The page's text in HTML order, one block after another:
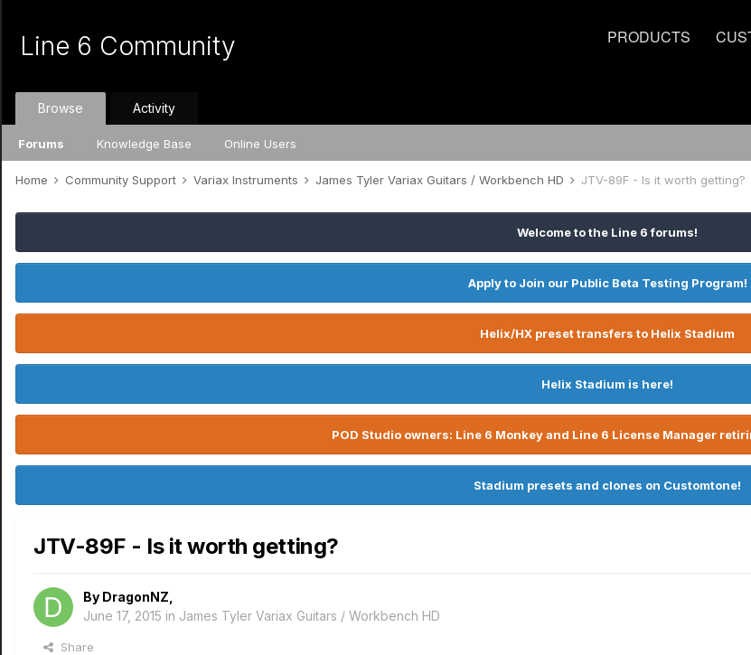
PRODUCTS
Line 6 Community
Browse
Forums Knowledge Base Online Users
Activity
Home Community Support Variax Instruments James Tyler Variax Guitars / Workbench HD JTV-89F - Is it worth getting?
Welcome to the Line 6 forums!
Apply to Join our Public Beta Testing Program!
Helix/HX preset transfers to Helix Stadium
Helix Stadium is here!
POD Studio owners: Line 6 Monkey and Line 6 License Manager
Stadium presets and clones on Customtone!
JTV-89F - Is it worth getting?
By DragonNZ
June 17, 2015 in James Tyler Variax Guitars / Workbench HD
Share